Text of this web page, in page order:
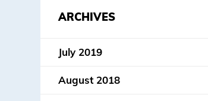
ARCHIVES
July 2019
August 2018